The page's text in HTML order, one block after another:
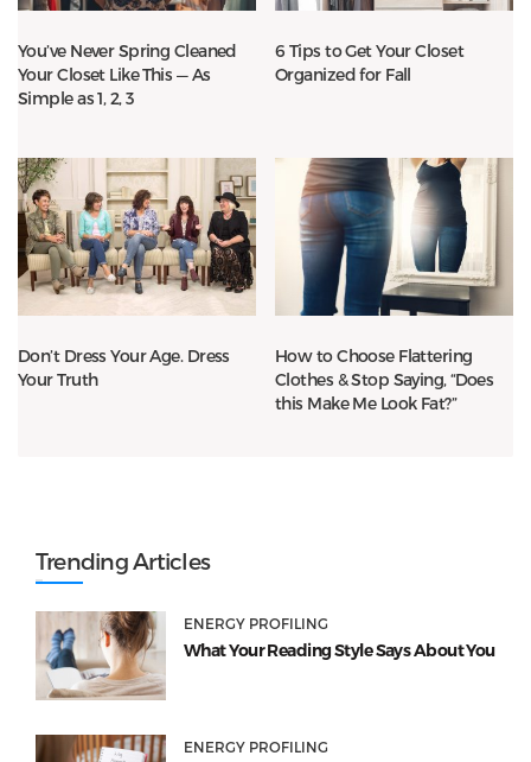
You’ve Never Spring Cleaned
Your Closet Like This — As
Simple as 1, 2, 3
6 Tips to Get Your Closet
Organized for Fall
Don’t Dress Your Age. Dress
Your Truth
How to Choose Flattering
Clothes & Stop Saying, “Does
this Make Me Look Fat?”
Trending Articles
ENERGY PROFILING
What Your Reading Style Says About You
ENERGY PROFILING